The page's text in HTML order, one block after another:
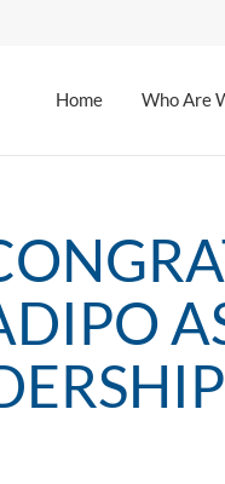
Home Who Are